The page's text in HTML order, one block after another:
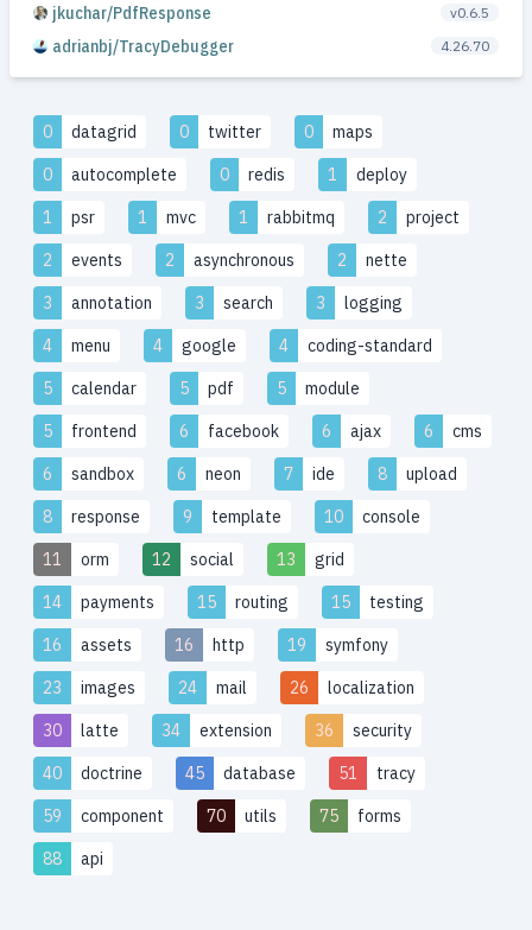
jkuchar/PdfResponse v0.6.5
adrianbj/TracyDebugger 4.26.70
0 datagrid 0 twitter 0
maps
0
autocomplete 0 redis 1
deploy
1
psr 1 mvc 1 rabbitmq 2
project
2
events 2 asynchronous 2
nette
3
annotation 3 search 3
logging
4
menu 4 google 4
coding-standard
5
calendar 5 pdf 5
module
5
frontend 6 facebook 6 ajax 6
cms
6
sandbox 6 neon 7 ide 8
upload
8
response 9 template 10
console
11
orm 12 social 13
grid
14
payments 15 routing 15
testing
16
assets 16 http 19
symfony
23
images 24 mail 26
localization
30
latte 34 extension 36
security
40
doctrine 45 database 51
tracy
59
component 70 utils 75
forms
88
api